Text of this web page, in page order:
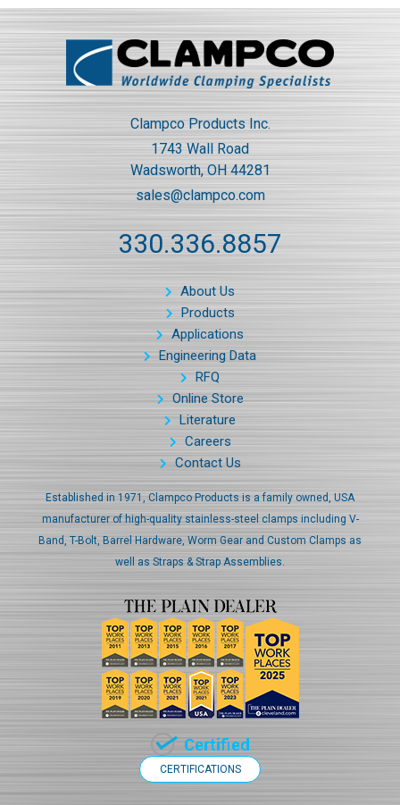
Clampco Products Inc.
1743 Wall Road
Wadsworth, OH 44281
sales@clampco.com
330.336.8857
About Us
Products
Applications
Engineering Data
RFQ
Online Store
Literature
Careers
Contact Us
Established in 1971, Clampco Products is a family owned, USA
manufacturer of high-quality stainless-steel clamps including V-
Band, T-Bolt, Barrel Hardware, Worm Gear and Custom Clamps as
well as Straps & Strap Assemblies.
CERTIFICATIONS